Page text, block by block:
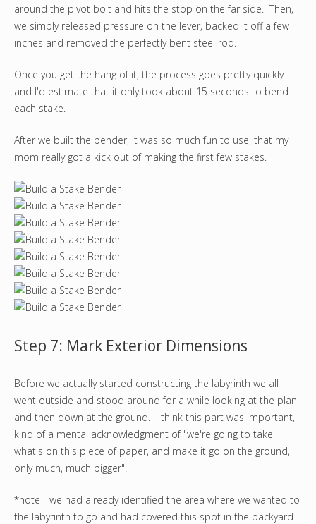
around the pivot bolt and hits the stop on the far side. Then,
we simply released pressure on the lever, backed it off a few
inches and removed the perfectly bent steel rod.
Once you get the hang of it, the process goes pretty quickly
and I'd estimate that it only took about 15 seconds to bend
each stake.
After we built the bender, it was so much fun to use, that my
mom really got a kick out of making the first few stakes.
Step 7: Mark Exterior Dimensions
Before we actually started constructing the labyrinth we all
went outside and stood around for a while looking at the plan
and then down at the ground. I think this part was important,
kind of a mental acknowledgment of "we're going to take
what's on this piece of paper, and make it go on the ground,
only much, much bigger".
*note - we had already identified the area where we wanted to
the labyrinth to go and had covered this spot in the backyard